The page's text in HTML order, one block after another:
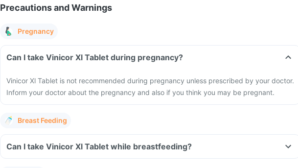
Precautions and Warnings
Pregnancy
Can I take Vinicor Xl Tablet during pregnancy?
Vinicor Xl Tablet is not recommended during pregnancy unless prescribed by your doctor.
Inform your doctor about the pregnancy and also if you think you may be pregnant.
Breast Feeding
Can I take Vinicor Xl Tablet while breastfeeding?